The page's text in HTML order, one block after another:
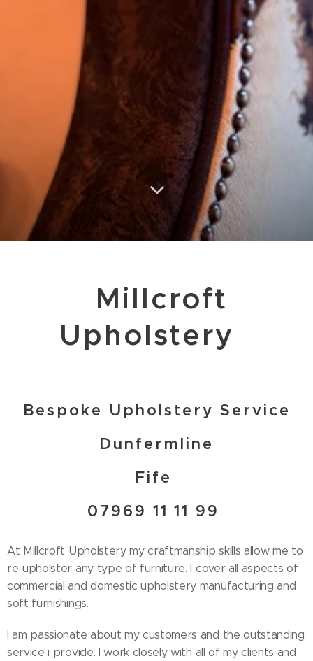
Millcroft
Upholstery
Bespoke Upholstery Service
Dunfermline
Fife
07969 11 11 99
At Millcroft Upholstery my craftmanship skills allow me to
re-upholster any type of furniture. I cover all aspects of
commercial and domestic upholstery manufacturing and
soft furnishings.
I am passionate about my customers and the outstanding
service i provide. I work closely with all of my clients and